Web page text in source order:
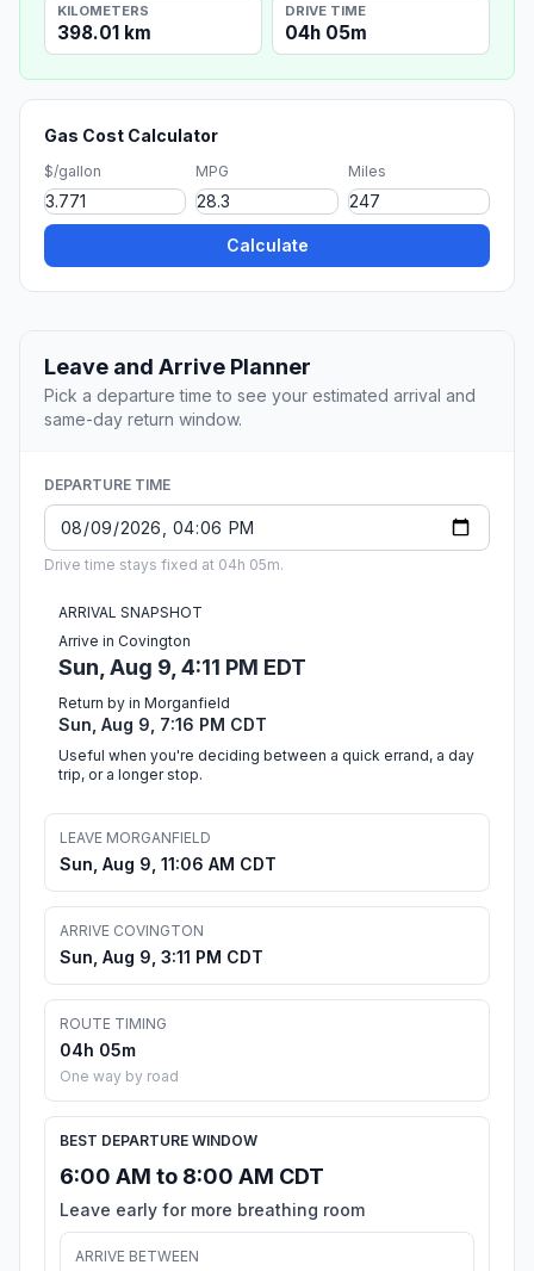
KILOMETERS
398.01 km
DRIVE TIME
04h 05m
Gas Cost Calculator
$/gallon MPG Miles
Calculate
Leave and Arrive Planner
Pick a departure time to see your estimated arrival and
same-day return window.
DEPARTURE TIME
Drive time stays fixed at 04h 05m.
ARRIVAL SNAPSHOT
Arrive in Covington
Sun, Aug 9, 4:11 PM EDT
Return by in Morganfield
Sun, Aug 9, 7:16 PM CDT
Useful when you're deciding between a quick errand, a day
trip, or a longer stop.
LEAVE MORGANFIELD
Sun, Aug 9, 11:06 AM CDT
ARRIVE COVINGTON
Sun, Aug 9, 3:11 PM CDT
ROUTE TIMING
04h 05m
One way by road
BEST DEPARTURE WINDOW
6:00 AM to 8:00 AM CDT
Leave early for more breathing room
ARRIVE BETWEEN